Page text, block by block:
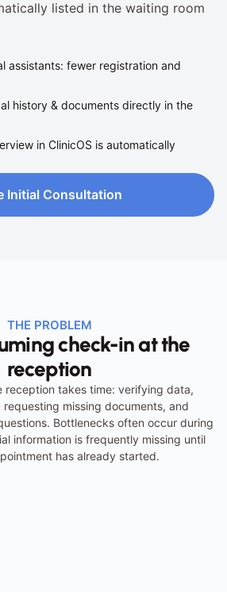
listed in the waiting room
assistants: fewer registration and
history & documents directly in the
in ClinicOS is automatically
Initial Consultation
THE PROBLEM
check-in at the
reception
reception takes time: verifying data,
missing documents, and
Bottlenecks often occur during
information is frequently missing until
has already started.